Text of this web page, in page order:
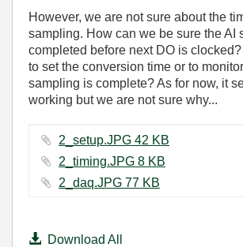
However, we are not sure about the
sampling. How can we be sure the AI
completed before next DO is
to set the conversion time or to
sampling is complete? As for now, it
working but we are not sure why...
2_setup.JPG ‏42 KB
2_timing.JPG ‏8 KB
2_daq.JPG ‏77 KB
Download All